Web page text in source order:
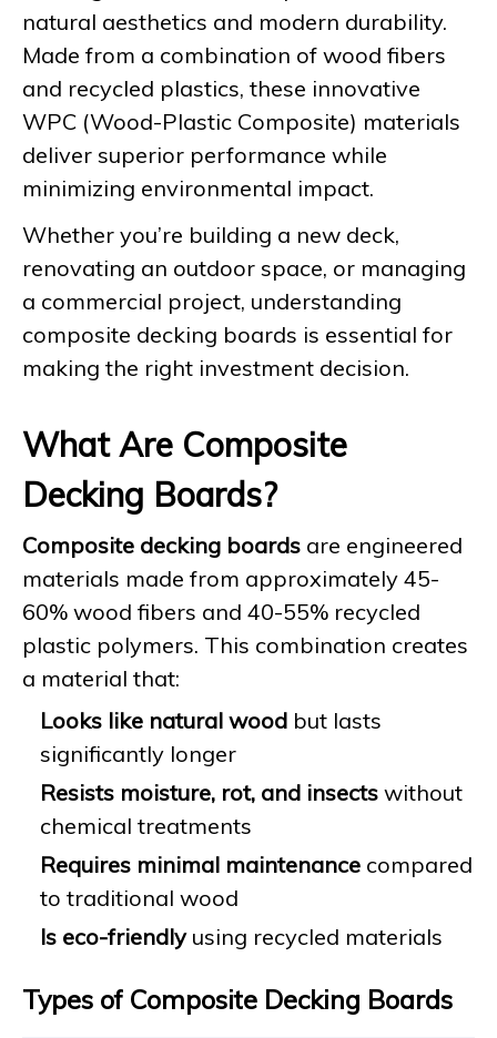
natural aesthetics and modern durability.
Made from a combination of wood fibers
and recycled plastics, these innovative
WPC (Wood-Plastic Composite) materials
deliver superior performance while
minimizing environmental impact.
Whether you’re building a new deck,
renovating an outdoor space, or managing
a commercial project, understanding
composite decking boards is essential for
making the right investment decision.
What Are Composite
Decking Boards?
Composite decking boards are engineered
materials made from approximately 45-
60% wood fibers and 40-55% recycled
plastic polymers. This combination creates
a material that:
Looks like natural wood but lasts
significantly longer
Resists moisture, rot, and insects without
chemical treatments
Requires minimal maintenance compared
to traditional wood
Is eco-friendlyusing recycled materials
Types of Composite Decking Boards